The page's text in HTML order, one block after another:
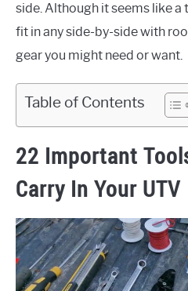
side. Although it seems like
fit in any side-by-side with
gear you might need or want.
Table of Contents
22 Important
Carry In Your UTV